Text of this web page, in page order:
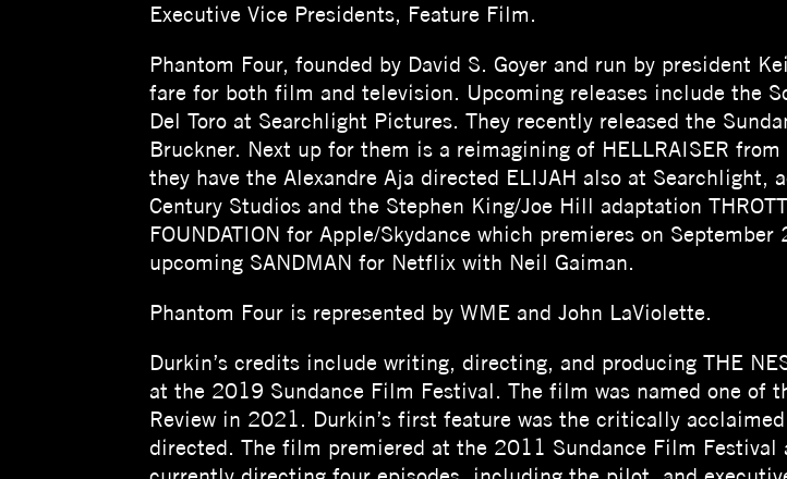
Executive Vice Presidents, Feature Film.
Phantom Four, founded by David S. Goyer and run by president
fare for both film and television. Upcoming releases include the
Del Toro at Searchlight Pictures. They recently released the
Bruckner. Next up for them is a reimagining of HELLRAISER
they have the Alexandre Aja directed ELIJAH also at Searchlight,
Century Studios and the Stephen King/Joe Hill adaptation
FOUNDATION for Apple/Skydance which premieres on
upcoming SANDMAN for Netflix with Neil Gaiman.
Phantom Four is represented by WME and John LaViolette.
Durkin’s credits include writing, directing, and producing THE
at the 2019 Sundance Film Festival. The film was named one of
Review in 2021. Durkin’s first feature was the critically acclaimed
directed. The film premiered at the 2011 Sundance Film Festival